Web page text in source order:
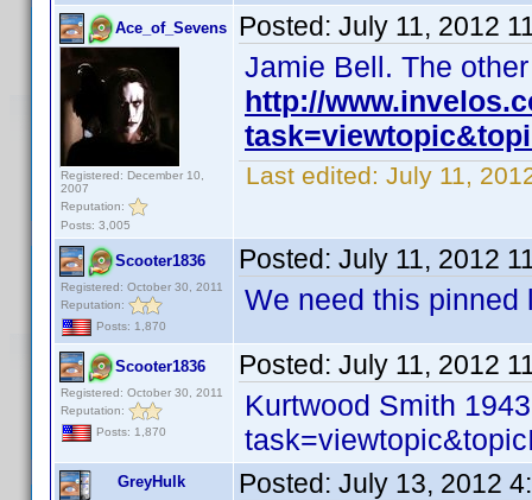
Ace_of_Sevens
Registered: December 10,
2007
Reputation:
Posts: 3,005
Posted: July 11, 2012
Jamie Bell. The
http://
Last edited: July 11,
Scooter1836
Registered: October 30, 2011
Reputation:
Posts: 1,870
Posted: July 11, 2012
We need this pinned
Scooter1836
Registered: October 30, 2011
Reputation:
Posts: 1,870
Posted: July 11, 2012
Kurtwood Smith
GreyHulk Posted: July 13, 2012